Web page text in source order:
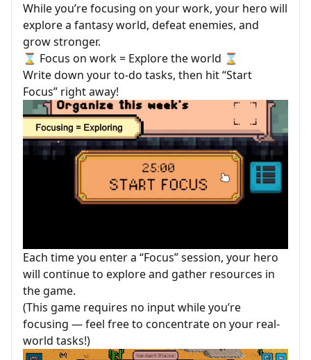
While you’re focusing on your work, your hero will
explore a fantasy world, defeat enemies, and
grow stronger.
⌛ Focus on work = Explore the world ⌛
Write down your to-do tasks, then hit “Start
Focus” right away!
Each time you enter a “Focus” session, your hero
will continue to explore and gather resources in
the game.
(This game requires no input while you’re
focusing — feel free to concentrate on your real-
world tasks!)